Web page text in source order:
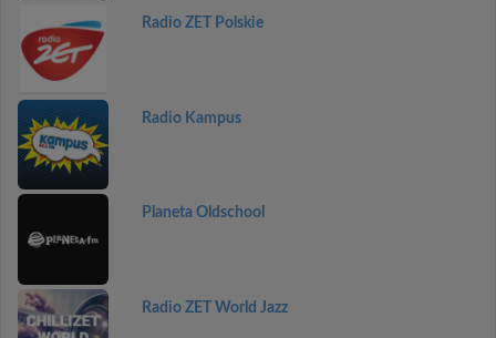
Radio ZET Polskie
Radio Kampus
Planeta Oldschool
Radio ZET World Jazz